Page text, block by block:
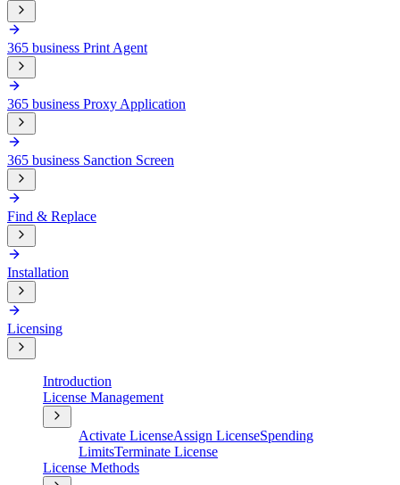
365 business Print Agent
365 business Proxy Application
365 business Sanction Screen
Find & Replace
Installation
Licensing
Introduction
License Management
Activate LicenseAssign LicenseSpending
LimitsTerminate License
License Methods